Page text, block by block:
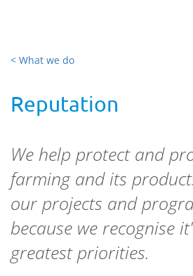
< What we do
Reputation
We help protect and
farming and its
our projects and
because we recognise
greatest priorities.